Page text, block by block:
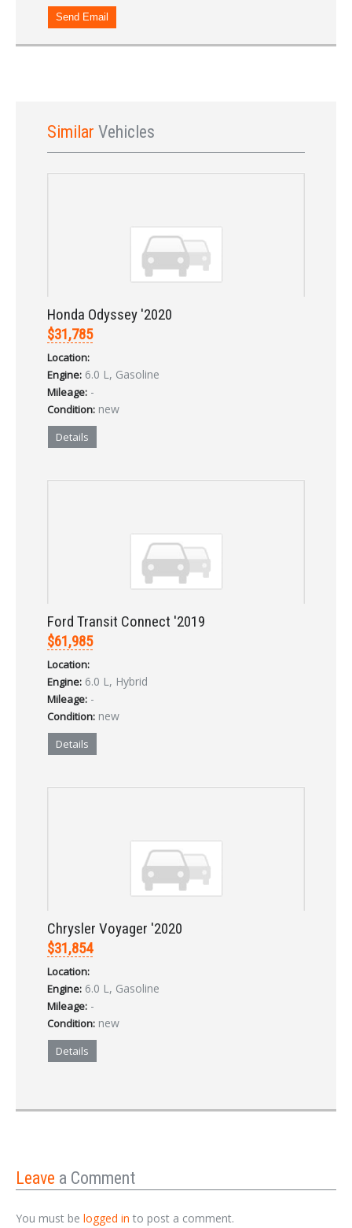
Forgot your password?
Send Email
Similar Vehicles
Honda Odyssey '2020
$31,785
Location:
Engine: 6.0 L, Gasoline
Mileage: -
Condition: new
Details
Ford Transit Connect '2019
$61,985
Location:
Engine: 6.0 L, Hybrid
Mileage: -
Condition: new
Details
Chrysler Voyager '2020
$31,854
Location:
Engine: 6.0 L, Gasoline
Mileage: -
Condition: new
Details
Leave a Comment
You must be logged in to post a comment.